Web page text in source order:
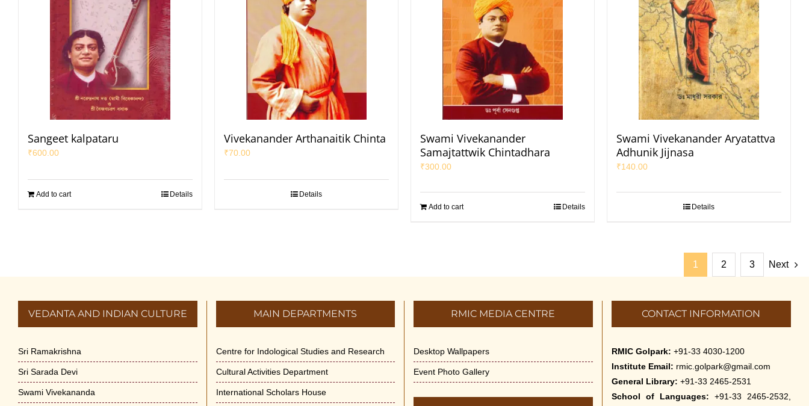
Sangeet kalpataru
₹600.00
Add to cart Details
Vivekanander Arthanaitik Chinta
₹70.00
Details
Swami Vivekanander
Samajtattwik Chintadhara
₹300.00
Add to cart Details
Swami Vivekanander Aryatattva
Adhunik Jijnasa
₹140.00
Details
1 2 3 Next
VEDANTA AND INDIAN CULTURE
Sri Ramakrishna
Sri Sarada Devi
Swami Vivekananda
MAIN DEPARTMENTS
Centre for Indological Studies and Research
Cultural Activities Department
International Scholars House
RMIC MEDIA CENTRE
Desktop Wallpapers
Event Photo Gallery
CONTACT INFORMATION
RMIC Golpark: +91-33 4030-1200
Institute Email: rmic.golpark@gmail.com
General Library: +91-33 2465-2531
School of Languages: +91-33 2465-2532,